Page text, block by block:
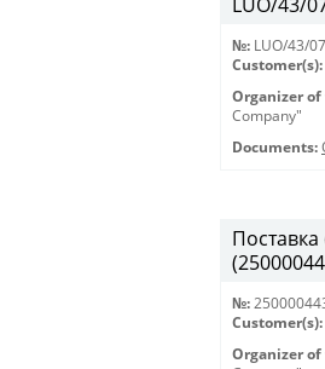
№: LUO/43/
Customer(s):
Organizer
Company"
Documents:
№:
Customer(s):
Organizer